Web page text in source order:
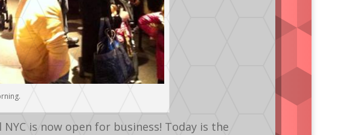
is now open for business! Today is the